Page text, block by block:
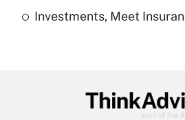
Recently Updated Q&As
Get Answer
Investments, Meet